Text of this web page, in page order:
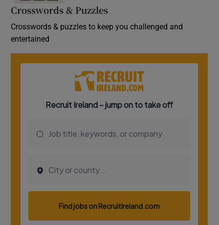
Crosswords & Puzzles
Crosswords & puzzles to keep you challenged and
entertained